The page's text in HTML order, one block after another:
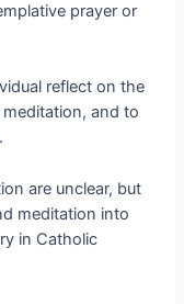
prayer or
reflect on the
and to
are unclear, but
meditation into
in Catholic